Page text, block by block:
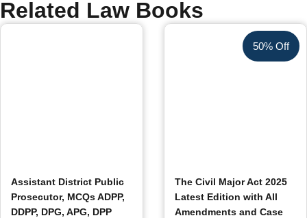
Related Law Books
Assistant District Public
Prosecutor, MCQs ADPP,
DDPP, DPG, APG, DPP
50% Off
The Civil Major Act 2025
Latest Edition with All
Amendments and Case